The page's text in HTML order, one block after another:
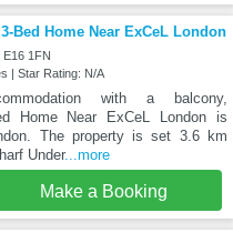
Bed Home Near ExCeL London
1FN
| Star Rating: N/A
with a balcony,
Home Near ExCeL London is
The property is set 3.6 km
Under...more
Make a Booking